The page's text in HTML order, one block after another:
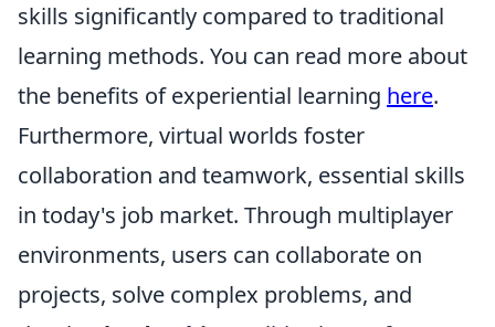
skills significantly compared to traditional
learning methods. You can read more about
the benefits of experiential learning here.
Furthermore, virtual worlds foster
collaboration and teamwork, essential skills
in today's job market. Through multiplayer
environments, users can collaborate on
projects, solve complex problems, and